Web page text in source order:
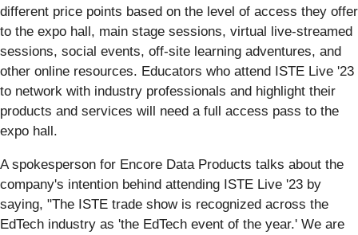
different price points based on the level of access they offer
to the expo hall, main stage sessions, virtual live-streamed
sessions, social events, off-site learning adventures, and
other online resources. Educators who attend ISTE Live '23
to network with industry professionals and highlight their
products and services will need a full access pass to the
expo hall.
A spokesperson for Encore Data Products talks about the
company's intention behind attending ISTE Live '23 by
saying, "The ISTE trade show is recognized across the
EdTech industry as 'the EdTech event of the year.' We are